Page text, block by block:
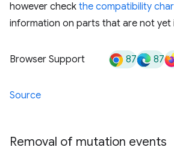
however check the compatibility
information on parts that are not yet
Browser Support 87 87
Source
Removal of mutation events